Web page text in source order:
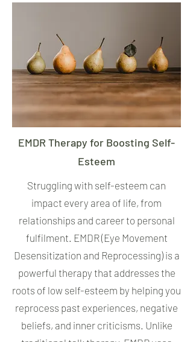
EMDR Therapy for Boosting Self-
Esteem
Struggling with self-esteem can
impact every area of life, from
relationships and career to personal
fulfilment. EMDR (Eye Movement
Desensitization and Reprocessing) is a
powerful therapy that addresses the
roots of low self-esteem by helping you
reprocess past experiences, negative
beliefs, and inner criticisms. Unlike